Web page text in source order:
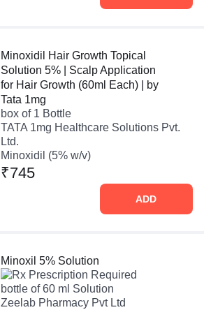
Minoxidil Hair Growth Topical
Solution 5% | Scalp Application
for Hair Growth (60ml Each) | by
Tata 1mg
box of 1 Bottle
TATA 1mg Healthcare Solutions Pvt.
Ltd.
Minoxidil (5% w/v)
₹745
ADD
Minoxil 5% Solution
Prescription Required
bottle of 60 ml Solution
Zeelab Pharmacy Pvt Ltd